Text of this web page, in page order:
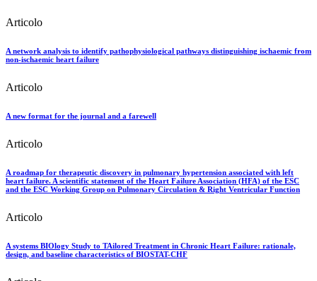
Articolo
A network analysis to identify pathophysiological pathways distinguishing ischaemic from
non-ischaemic heart failure
Articolo
A new format for the journal and a farewell
Articolo
A roadmap for therapeutic discovery in pulmonary hypertension associated with left
heart failure. A scientific statement of the Heart Failure Association (HFA) of the ESC
and the ESC Working Group on Pulmonary Circulation & Right Ventricular Function
Articolo
A systems BIOlogy Study to TAilored Treatment in Chronic Heart Failure: rationale,
design, and baseline characteristics of BIOSTAT-CHF